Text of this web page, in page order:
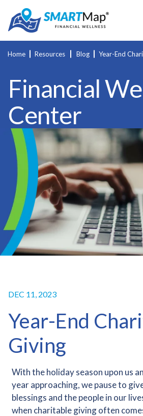
Home Resources Blog Year-End
Financial
Center
DEC 11, 2023
Year-End
Giving
With the holiday season upon us
year approaching, we pause to
blessings and the people in our
when charitable giving often